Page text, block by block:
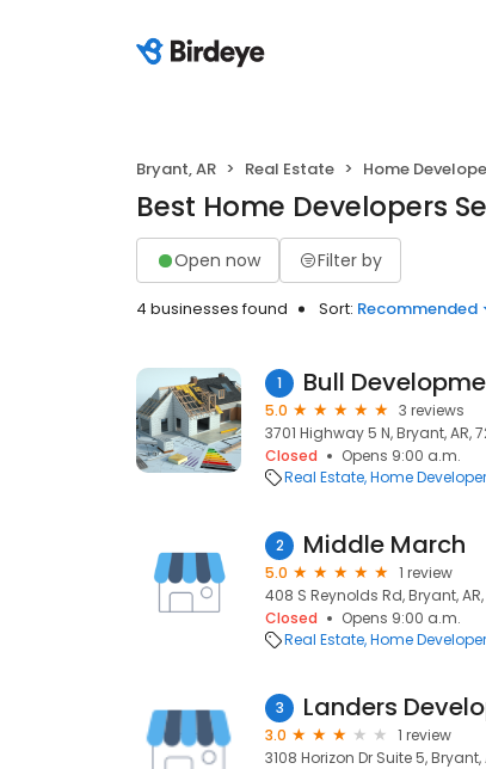
Bryant, AR Real Estate Home
Best Home Developers
Open now Filter by
4 businesses found Sort: Recommended
1 Bull
5.0
3 reviews
3701 Highway 5 N, Bryant, AR,
Closed
Opens 9:00 a.m.
Real Estate Home
2 Middle March
5.0
1 review
408 S Reynolds Rd, Bryant,
Closed
Opens 9:00 a.m.
Real Estate Home
3 Landers
3.0
1 review
3108 Horizon Dr Suite 5, Bryant,